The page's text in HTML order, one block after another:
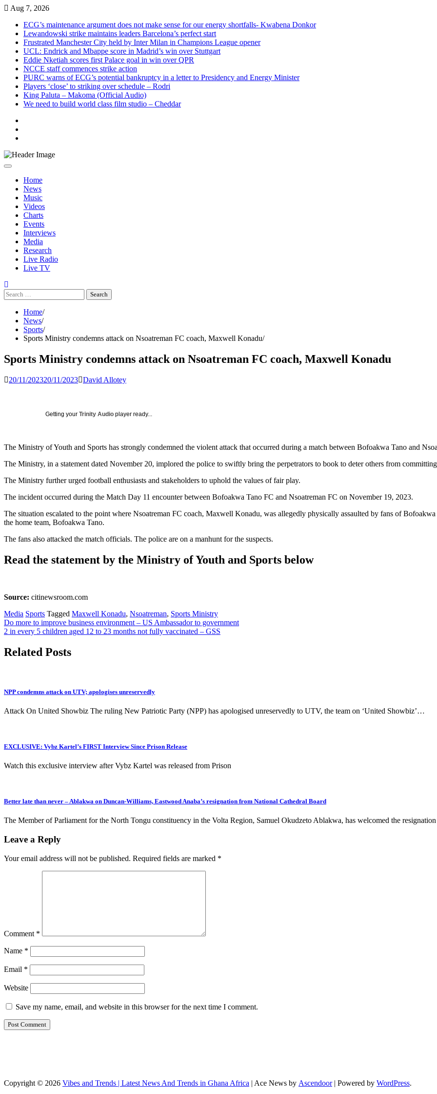
Skip
content
Aug 7, 2026
ECG’s maintenance argument does not make sense for our energy shortfalls- Kwabena Donkor
Lewandowski strike maintains leaders Barcelona’s perfect start
Frustrated Manchester City held by Inter Milan in Champions League opener
UCL: Endrick and Mbappe score in Madrid’s win over Stuttgart
Eddie Nketiah scores first Palace goal in win over QPR
NCCE staff commences strike action
PURC warns of ECG’s potential bankruptcy in a letter to Presidency and Energy Minister
Players ‘close’ to striking over schedule – Rodri
King Paluta – Makoma (Official Audio)
We need to build world class film studio – Cheddar
Home
News
Music
Videos
Charts
Events
Interviews
Media
Research
Live Radio
Live TV
Search
for:
Home
News
Sports
Sports Ministry condemns attack on Nsoatreman FC coach, Maxwell Konadu
Sports Ministry condemns attack on Nsoatreman FC coach, Maxwell Konadu
20/11/202320/11/2023 David Allotey
Getting your Trinity Audio player ready...
The Ministry of Youth and Sports has strongly condemned the violent attack that occurred during a match between Bofoakwa Tano and
The Ministry, in a statement dated November 20, implored the police to swiftly bring the perpetrators to book to deter others from
The Ministry further urged football enthusiasts and stakeholders to uphold the values of fair play.
The incident occurred during the Match Day 11 encounter between Bofoakwa Tano FC and Nsoatreman FC on November 19, 2023.
The situation escalated to the point where Nsoatreman FC coach, Maxwell Konadu, was allegedly physically assaulted by fans of
the home team, Bofoakwa Tano.
The fans also attacked the match officials. The police are on a manhunt for the suspects.
Read the statement by the Ministry of Youth and Sports below
Source: citinewsroom.com
Media Sports Tagged Maxwell Konadu, Nsoatreman, Sports Ministry
Post
navigation
Do more to improve business environment – US Ambassador to government
2 in every 5 children aged 12 to 23 months not fully vaccinated – GSS
Related Posts
NPP condemns attack on UTV; apologises unreservedly
Attack On United Showbiz The ruling New Patriotic Party (NPP) has apologised unreservedly to UTV, the team on ‘United Showbiz’…
EXCLUSIVE: Vybz Kartel’s FIRST Interview Since Prison Release
Watch this exclusive interview after Vybz Kartel was released from Prison
Better late than never – Ablakwa on Duncan-Williams, Eastwood Anaba’s resignation from National Cathedral Board
The Member of Parliament for the North Tongu constituency in the Volta Region, Samuel Okudzeto Ablakwa, has welcomed the
Leave a Reply
Your email address will not be published. Required fields are marked *
Comment *
Name *
Email *
Website
Save my name, email, and website in this browser for the next time I comment.
Copyright © 2026 Vibes and Trends | Latest News And Trends in Ghana Africa | Ace News by Ascendoor| Powered by WordPress.